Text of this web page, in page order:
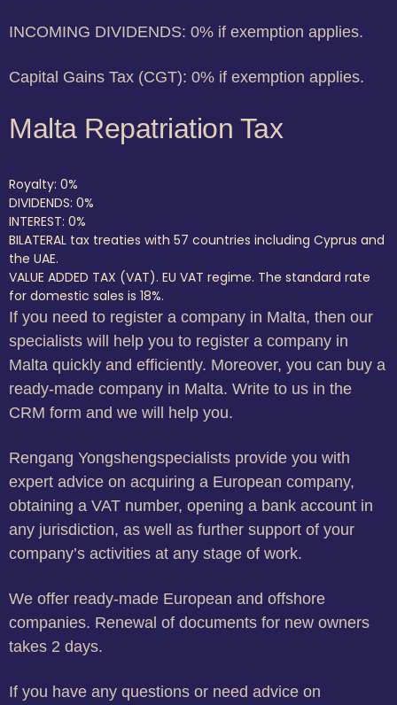
INCOMING DIVIDENDS: 0% if exemption applies.
Capital Gains Tax (CGT): 0% if exemption applies.
Malta Repatriation Tax
Royalty: 0%
DIVIDENDS: 0%
INTEREST: 0%
BILATERAL tax treaties with 57 countries including Cyprus and
the UAE.
VALUE ADDED TAX (VAT). EU VAT regime. The standard rate
for domestic sales is 18%.
If you need to register a company in Malta, then our
specialists will help you to register a company in
Malta quickly and efficiently. Moreover, you can buy a
ready-made company in Malta. Write to us in the
CRM form and we will help you.
Rengang Yongshengspecialists provide you with
expert advice on acquiring a European company,
obtaining a VAT number, opening a bank account in
any jurisdiction, as well as further support of your
company’s activities at any stage of work.
We offer ready-made European and offshore
companies. Renewal of documents for new owners
takes 2 days.
If you have any questions or need advice on